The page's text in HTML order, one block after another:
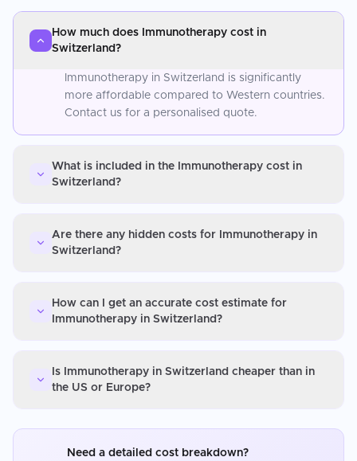
How much does Immunotherapy cost in
Switzerland?
Immunotherapy in Switzerland is significantly
more affordable compared to Western countries.
Contact us for a personalised quote.
What is included in the Immunotherapy cost in
Switzerland?
Are there any hidden costs for Immunotherapy in
Switzerland?
How can I get an accurate cost estimate for
Immunotherapy in Switzerland?
Is Immunotherapy in Switzerland cheaper than in
the US or Europe?
Need a detailed cost breakdown?